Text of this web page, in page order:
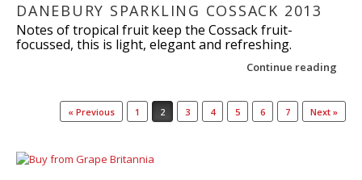
DANEBURY SPARKLING COSSACK 2013
Notes of tropical fruit keep the Cossack fruit-
focussed, this is light, elegant and refreshing.
Continue reading
Post navigation
« Previous 1 2 3 4 5 6 7 Next »